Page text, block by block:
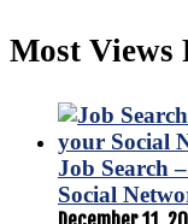
Most Views
Job Search
Social